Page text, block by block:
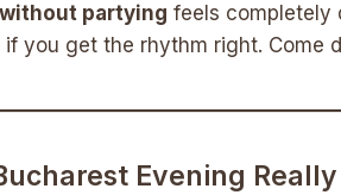
partying feels completely
you get the rhythm right. Come
Evening